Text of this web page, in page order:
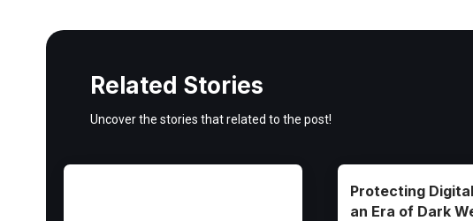
Related Stories
Uncover the stories that related to the post!
Protecting
an Era of Dark